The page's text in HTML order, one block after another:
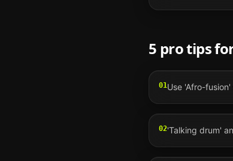
5 pro tips
01 Use 'Afro-
02'Talking drum'